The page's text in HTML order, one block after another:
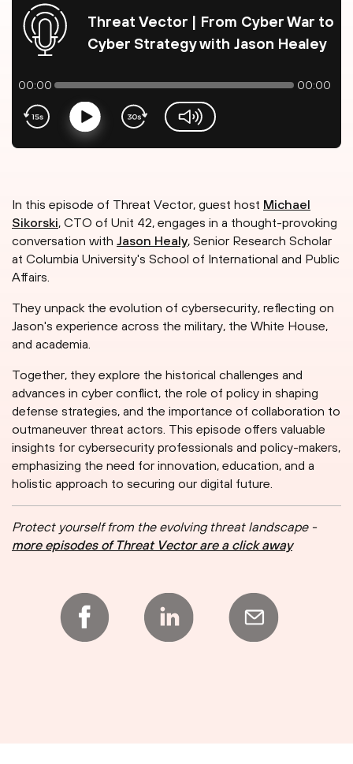
Threat Vector | From Cyber War to
Cyber Strategy with Jason Healey
00:00 00:00
In this episode of Threat Vector, guest host Michael
Sikorski, CTO of Unit 42, engages in a thought-provoking
conversation with Jason Healy, Senior Research Scholar
at Columbia University's School of International and Public
Affairs.
They unpack the evolution of cybersecurity, reflecting on
Jason's experience across the military, the White House,
and academia.
Together, they explore the historical challenges and
advances in cyber conflict, the role of policy in shaping
defense strategies, and the importance of collaboration to
outmaneuver threat actors. This episode offers valuable
insights for cybersecurity professionals and policy-makers,
emphasizing the need for innovation, education, and a
holistic approach to securing our digital future.
Protect yourself from the evolving threat landscape -
more episodes of Threat Vector are a click away